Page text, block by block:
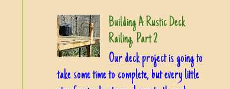
Building A Rustic Deck
Railing, Part 2
Our deck project is going to
take some time to complete, but every little